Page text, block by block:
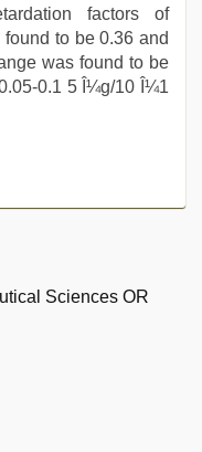
factors of
to be 0.36 and
was found to be
0.1 5 Î¼g/10 Î¼1